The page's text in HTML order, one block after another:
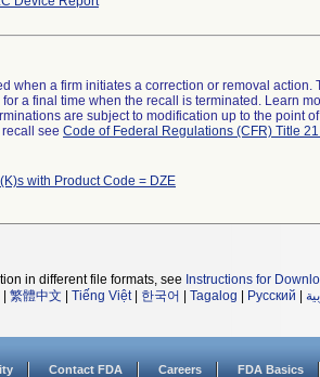
when a firm initiates a correction or removal
a final time when the recall is terminated. Learn
are subject to modification up to the point
see Code of Federal Regulations (CFR) Title
with Product Code = DZE
in different file formats, see Instructions for
繁體中文 Tiếng Việt| 한국어 Tagalog Русский
Contact FDA Careers FDA Basics